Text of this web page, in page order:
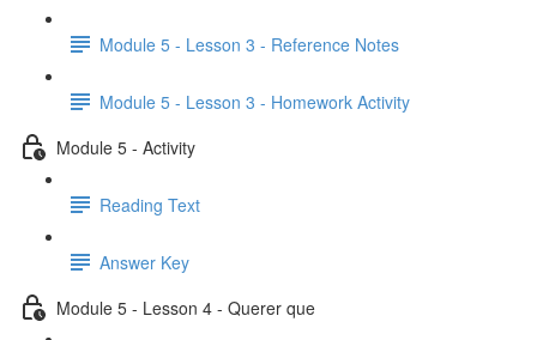
Module 5 - Lesson 3 - Reference Notes
Module 5 - Lesson 3 - Homework Activity
Module 5 - Activity
Reading Text
Answer Key
Module 5 - Lesson 4 - Querer que